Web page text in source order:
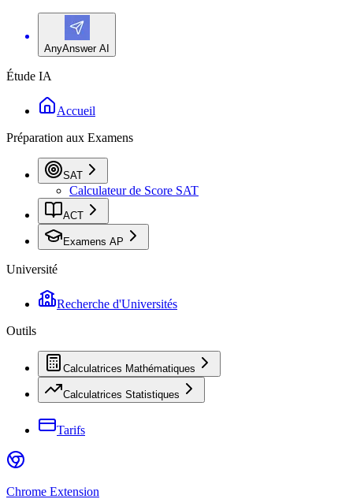
AnyAnswer AI
Étude IA
Accueil
Préparation aux Examens
SAT
Calculateur de Score SAT
ACT
Examens AP
Université
Recherche d'Universités
Outils
Calculatrices Mathématiques
Calculatrices Statistiques
Tarifs
Chrome Extension